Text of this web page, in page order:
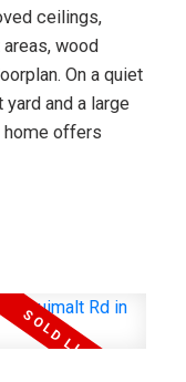
ceilings,
wood
On a quiet
and a large
home offers